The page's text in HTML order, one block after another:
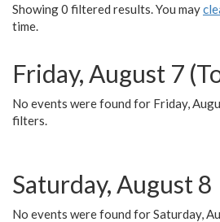
Showing 0 filtered results. You may
time.
Friday, August 7
No events were found for Friday,
filters.
Saturday, August 8
No events were found for Saturday,